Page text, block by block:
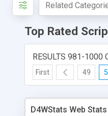
Top Rated
RESULTS 981-1000
First 49
D4WStats Web